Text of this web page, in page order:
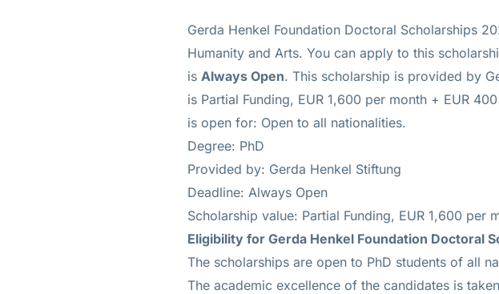
Gerda Henkel Foundation Doctoral Scholarships
Humanity and Arts. You can apply to this
is Always Open. This scholarship is provided by
is Partial Funding, EUR 1,600 per month + EUR
is open for: Open to all nationalities.
Degree: PhD
Provided by: Gerda Henkel Stiftung
Deadline: Always Open
Scholarship value: Partial Funding, EUR 1,600
Eligibility for Gerda Henkel Foundation Doctoral
The scholarships are open to PhD students of all
The academic excellence of the candidates is